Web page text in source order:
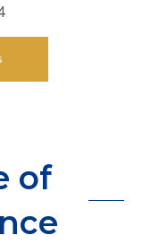
of